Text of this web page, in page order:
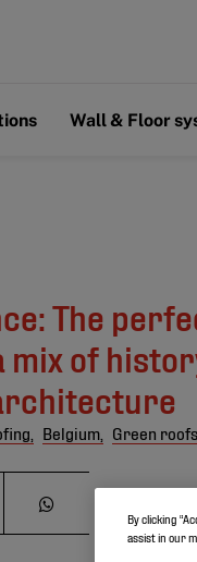
Wall & Floor
The
mix of
Belgium, Green roofs
By clicking
assist in our